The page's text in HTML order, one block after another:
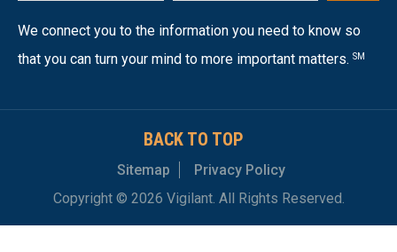
We connect you to the information you need to know so
that you can turn your mind to more important matters. SM
BACK TO TOP
Sitemap
Privacy Policy
Copyright © 2026 Vigilant. All Rights Reserved.